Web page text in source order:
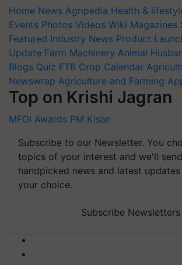
Home News Agripedia Health &
Events Photos Videos Wiki Magazines
Featured Industry News Product
Update Farm Machinery Animal
Blogs Quiz FTB Crop Calendar
Newswrap Agriculture and Farming
Top on Krishi Jagran
MFOI Awards PM Kisan
Subscribe to our Newsletter. You
topics of your interest and we'll
handpicked news and latest
your choice.
Subscribe Newsletters